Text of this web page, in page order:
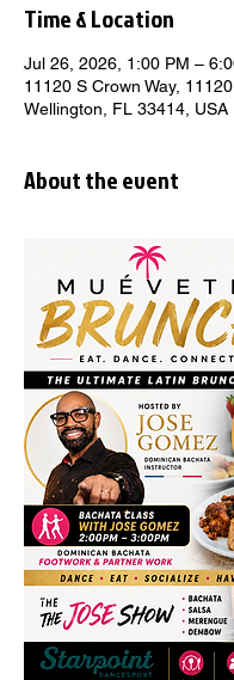
Time & Location
Jul 26, 2026, 1:00 PM –
11120 S Crown Way,
Wellington, FL 33414, USA
About the event